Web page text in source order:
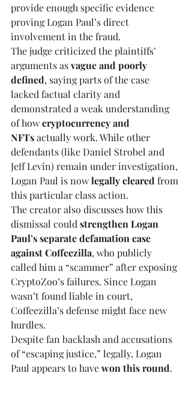
provide enough specific evidence
proving Logan Paul’s direct
involvement in the fraud.
The judge criticized the plaintiffs’
arguments as vague and poorly
defined, saying parts of the case
lacked factual clarity and
demonstrated a weak understanding
of how cryptocurrency and
NFTs actually work. While other
defendants (like Daniel Strobel and
Jeff Levin) remain under investigation,
Logan Paul is now legally cleared from
this particular class action.
The creator also discusses how this
dismissal could strengthen Logan
Paul’s separate defamation case
against Coffeezilla, who publicly
called him a “scammer” after exposing
CryptoZoo’s failures. Since Logan
wasn’t found liable in court,
Coffeezilla’s defense might face new
hurdles.
Despite fan backlash and accusations
of “escaping justice,” legally, Logan
Paul appears to have won this round.